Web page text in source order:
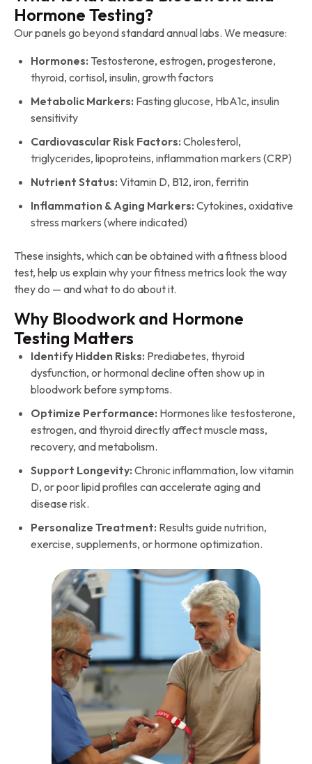
Hormone Testing?
Our panels go beyond standard annual labs. We measure:
Hormones: Testosterone, estrogen, progesterone,
thyroid, cortisol, insulin, growth factors
Metabolic Markers: Fasting glucose, HbA1c, insulin
sensitivity
Cardiovascular Risk Factors: Cholesterol,
triglycerides, lipoproteins, inflammation markers (CRP)
Nutrient Status: Vitamin D, B12, iron, ferritin
Inflammation & Aging Markers: Cytokines, oxidative
stress markers (where indicated)
These insights, which can be obtained with a fitness blood
test, help us explain why your fitness metrics look the way
they do — and what to do about it.
Why Bloodwork and Hormone
Testing Matters
Identify Hidden Risks: Prediabetes, thyroid
dysfunction, or hormonal decline often show up in
bloodwork before symptoms.
Optimize Performance: Hormones like testosterone,
estrogen, and thyroid directly affect muscle mass,
recovery, and metabolism.
Support Longevity: Chronic inflammation, low vitamin
D, or poor lipid profiles can accelerate aging and
disease risk.
Personalize Treatment: Results guide nutrition,
exercise, supplements, or hormone optimization.